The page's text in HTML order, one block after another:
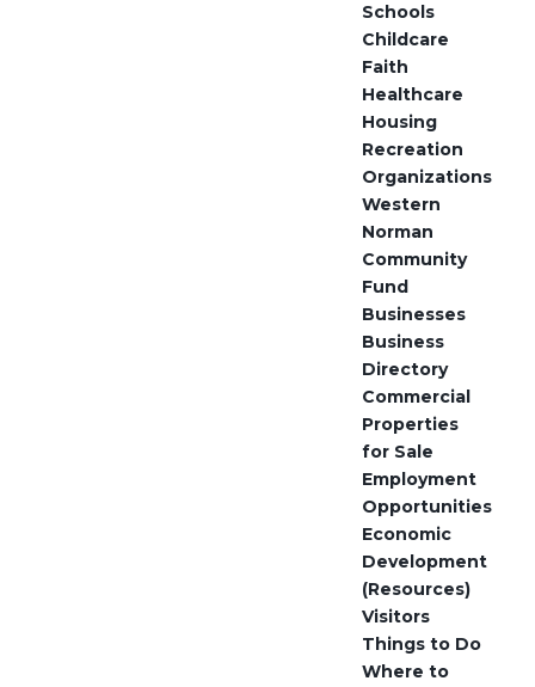
Schools
Childcare
Faith
Healthcare
Housing
Recreation
Organizations
Western
Norman
Community
Fund
Businesses
Business
Directory
Commercial
Properties
for Sale
Employment
Opportunities
Economic
Development
(Resources)
Visitors
Things to Do
Where to